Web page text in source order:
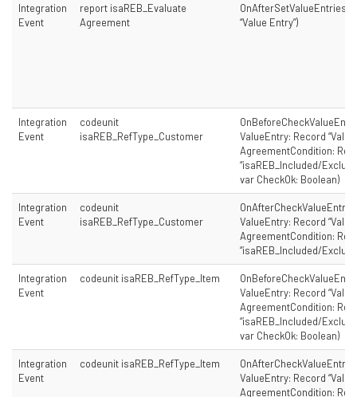
Integration
Event
report isaREB_Evaluate
Agreement
“Value Entry”)
Integration
Event
codeunit
isaREB_RefType_Customer
ValueEntry: Record
AgreementCondition:
“isaREB_Included/
var CheckOk: Boolean)
Integration
Event
codeunit
isaREB_RefType_Customer
ValueEntry: Record
AgreementCondition:
“isaREB_Included/
Integration
Event
codeunit isaREB_RefType_Item
ValueEntry: Record
AgreementCondition:
“isaREB_Included/
var CheckOk: Boolean)
Integration
Event
codeunit isaREB_RefType_Item
ValueEntry: Record
AgreementCondition: